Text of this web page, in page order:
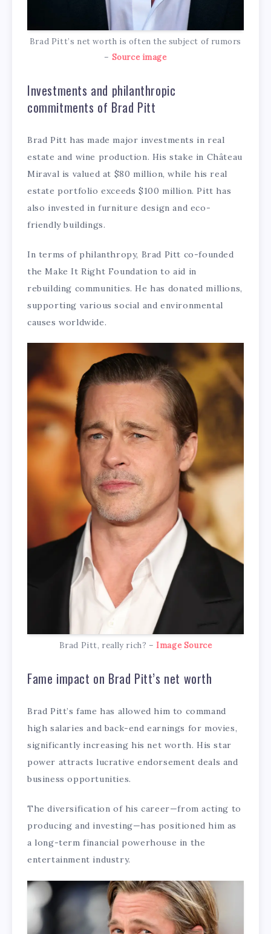
Brad Pitt’s net worth is often the subject of rumors
– Source image
Investments and philanthropic
commitments of Brad Pitt
Brad Pitt has made major investments in real
estate and wine production. His stake in Château
Miraval is valued at $80 million, while his real
estate portfolio exceeds $100 million. Pitt has
also invested in furniture design and eco-
friendly buildings.
In terms of philanthropy, Brad Pitt co-founded
the Make It Right Foundation to aid in
rebuilding communities. He has donated millions,
supporting various social and environmental
causes worldwide.
Brad Pitt, really rich? – Image Source
Fame impact on Brad Pitt’s net worth
Brad Pitt’s fame has allowed him to command
high salaries and back-end earnings for movies,
significantly increasing his net worth. His star
power attracts lucrative endorsement deals and
business opportunities.
The diversification of his career—from acting to
producing and investing—has positioned him as
a long-term financial powerhouse in the
entertainment industry.